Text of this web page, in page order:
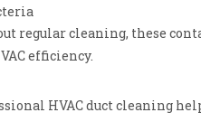
regular cleaning, these
efficiency.
HVAC duct cleaning